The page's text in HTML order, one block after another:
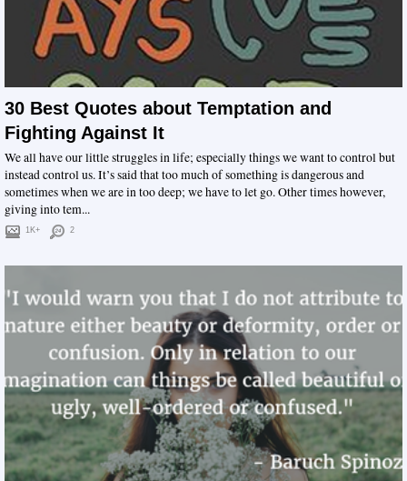
30 Best Quotes about Temptation and
Fighting Against It
We all have our little struggles in life; especially things we want to control but
instead control us. It’s said that too much of something is dangerous and
sometimes when we are in too deep; we have to let go. Other times however,
giving into tem...
1K+ 2